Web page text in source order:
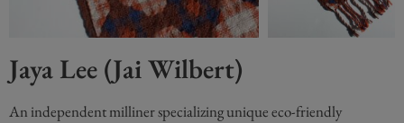
Jaya Lee (Jai Wilbert)
An independent milliner specializing unique eco-friendly